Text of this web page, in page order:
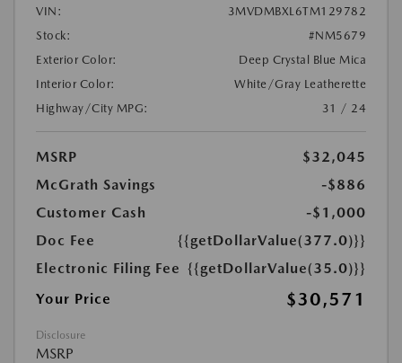
VIN:
3MVDMBXL6TM129782
Stock:
#NM5679
Exterior Color:
Deep Crystal Blue Mica
Interior Color:
White/Gray Leatherette
Highway/City MPG:
31 / 24
MSRP
$32,045
McGrath Savings
-$886
Customer Cash
-$1,000
Doc Fee
{{getDollarValue(377.0)}}
Electronic Filing Fee {{getDollarValue(35.0)}}
Your Price
$30,571
Disclosure
MSRP